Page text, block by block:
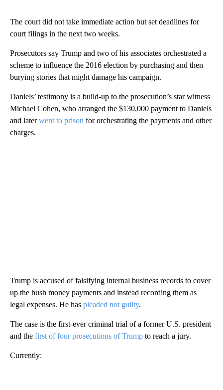
The court did not take immediate action but set deadlines for
court filings in the next two weeks.
Prosecutors say Trump and two of his associates orchestrated a
scheme to influence the 2016 election by purchasing and then
burying stories that might damage his campaign.
Daniels’ testimony is a build-up to the prosecution’s star witness
Michael Cohen, who arranged the $130,000 payment to Daniels
and laterwent to prison for orchestrating the payments and other
charges.
Trump is accused of falsifying internal business records to cover
up the hush money payments and instead recording them as
legal expenses. He has pleaded not guilty.
The case is the first-ever criminal trial of a former U.S. president
and the first of four prosecutions of Trump to reach a jury.
Currently: